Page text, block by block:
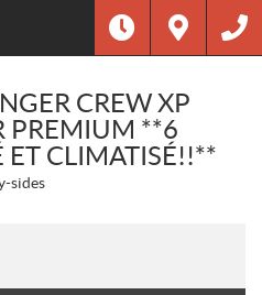
CREW XP
PREMIUM **6
ET CLIMATISÉ!!**
sides